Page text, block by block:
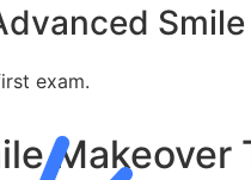
exam.
Makeover